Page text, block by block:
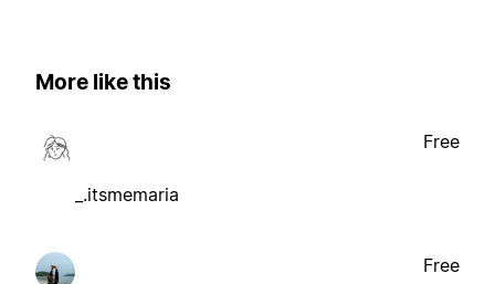
More like this
_.itsmemaria
Free
Free